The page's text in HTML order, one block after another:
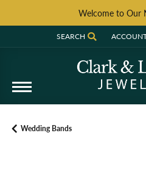
Welcome to Our
SEARCH
TOGGLE TOOLBARTOGGLE
Wedding Bands